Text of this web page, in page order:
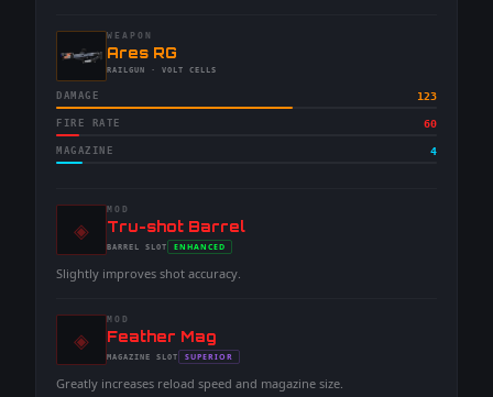
WEAPON
-Ares RG
-RAILGUN · VOLT CELLS
DAMAGE 123
FIRE RATE 60
MAGAZINE 4
◈
MOD
-Tru-shot Barrel
-BARREL SLOT
- ENHANCED
Slightly improves shot accuracy.
◈
MOD
-Feather Mag
-MAGAZINE SLOT
- SUPERIOR
Greatly increases reload speed and magazine size.